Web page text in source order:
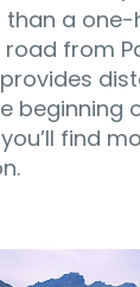
than a
from
beginning
find